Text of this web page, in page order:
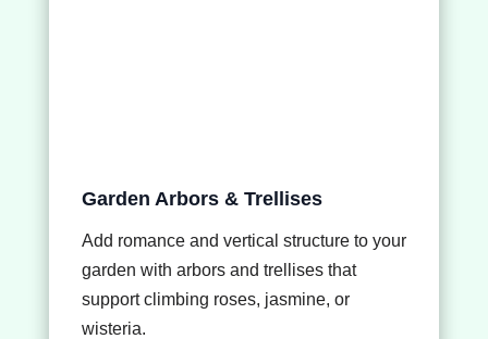
Garden Arbors & Trellises
Add romance and vertical structure to your
garden with arbors and trellises that
support climbing roses, jasmine, or
wisteria.